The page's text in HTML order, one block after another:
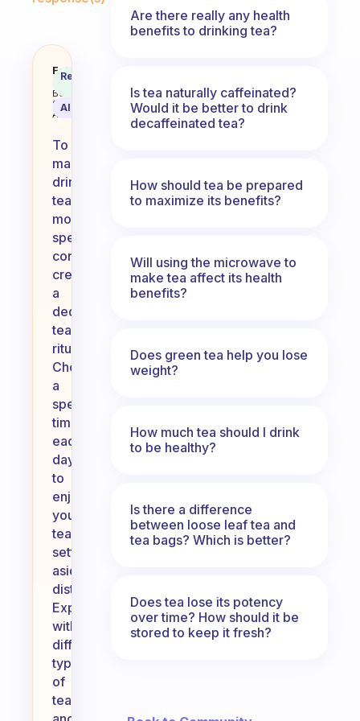
How can I make drinking tea
Fabulous
Coach
Behavioral
Science
Assistant
Recommended
AI Summary
To
make
drinking
tea
more
special,
consider
creating
a
dedicated
tea
ritual.
Choose
a
specific
time
each
day
to
enjoy
your
tea,
setting
aside
distractions.
Experiment
with
different
types
of
tea
Are there really any health
benefits to drinking tea?
Is tea naturally caffeinated?
Would it be better to drink
decaffeinated tea?
How should tea be prepared
to maximize its benefits?
Will using the microwave to
make tea affect its health
benefits?
Does green tea help you lose
weight?
How much tea should I drink
to be healthy?
Is there a difference
between loose leaf tea and
tea bags? Which is better?
Does tea lose its potency
over time? How should it be
stored to keep it fresh?